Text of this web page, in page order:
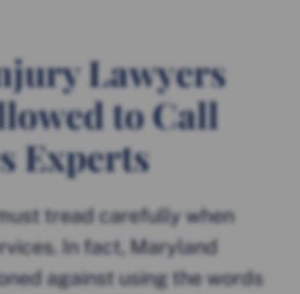
Lawyers
to Call
Experts
tread carefully when
In fact, Maryland
against using the words